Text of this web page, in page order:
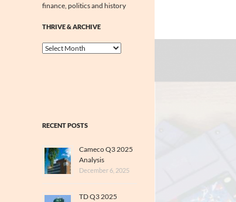
finance, politics and history
THRIVE & ARCHIVE
Thrive
RECENT POSTS
Cameco Q3 2025
Analysis
December 6, 2025
TD Q3 2025